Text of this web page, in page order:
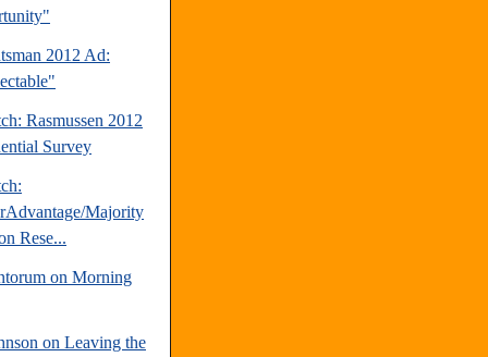
2012 Ad:
Rasmussen 2012
Survey
Majority
Rese...
on Morning
on Leaving the